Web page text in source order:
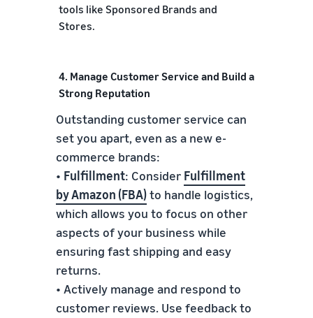
tools like Sponsored Brands and
Stores.
4. Manage Customer Service and Build a
Strong Reputation
Outstanding customer service can
set you apart, even as a new e-
commerce brands:
• Fulfillment: Consider Fulfillment
by Amazon (FBA)to handle logistics,
which allows you to focus on other
aspects of your business while
ensuring fast shipping and easy
returns.
• Actively manage and respond to
customer reviews. Use feedback to